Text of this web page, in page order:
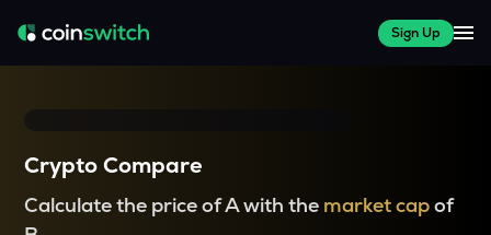
Sign Up
Crypto Compare
Calculate the price of A with the market capof